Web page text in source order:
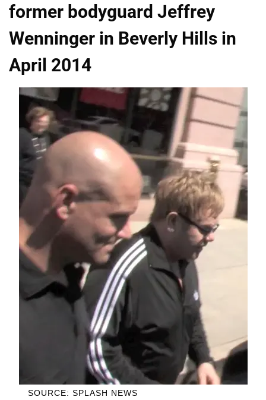
former bodyguard Jeffrey
Wenninger in Beverly Hills in
April 2014
SOURCE: SPLASH NEWS